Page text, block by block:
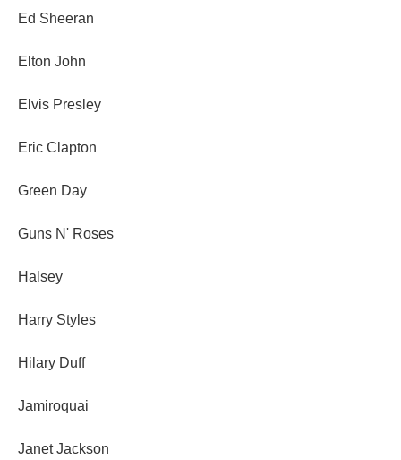
Ed Sheeran
Elton John
Elvis Presley
Eric Clapton
Green Day
Guns N' Roses
Halsey
Harry Styles
Hilary Duff
Jamiroquai
Janet Jackson